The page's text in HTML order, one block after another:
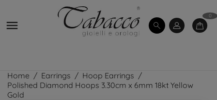

0
Home Earrings
Hoop Earrings
Polished Diamond Hoops 3.30cm x 6mm 18kt Yellow
Gold